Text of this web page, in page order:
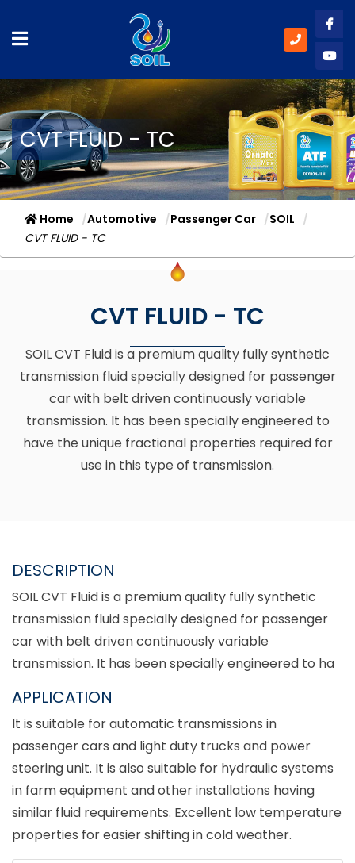
Like
CVT FLUID - TC
Home Automotive Passenger Car
SOIL
CVT FLUID - TC
CVT FLUID - TC
SOIL CVT Fluid is a premium quality fully synthetic
transmission fluid specially designed for passenger
car with belt driven continuously variable
transmission. It has been specially engineered to
have the unique fractional properties required for
use in this type of transmission.
DESCRIPTION
SOIL CVT Fluid is a premium quality fully synthetic
transmission fluid specially designed for passenger
car with belt driven continuously variable
transmission. It has been specially engineered to ha
APPLICATION
It is suitable for automatic transmissions in
passenger cars and light duty trucks and power
steering unit. It is also suitable for hydraulic systems
in farm equipment and other installations having
similar fluid requirements. Excellent low temperature
properties for easier shifting in cold weather.